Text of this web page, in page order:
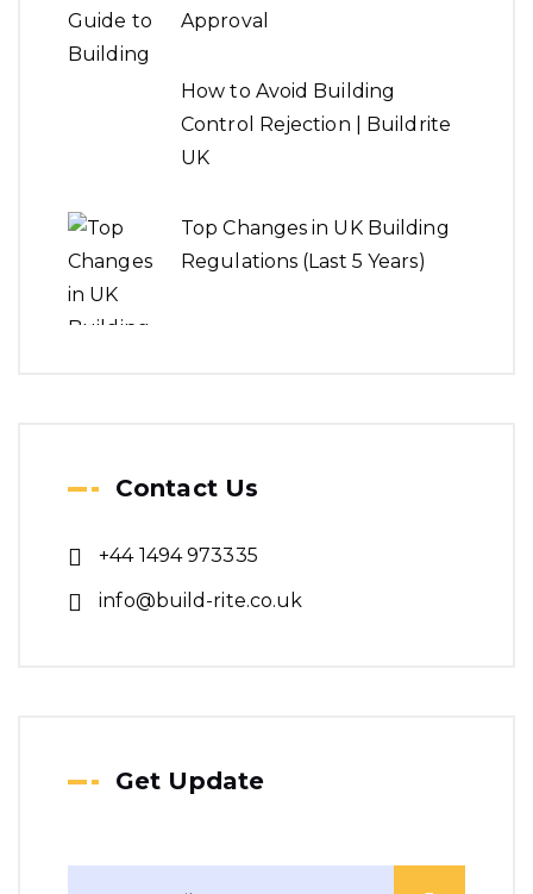
Approval
How to Avoid Building
Control Rejection | Buildrite
UK
Top Changes in UK Building
Regulations (Last 5 Years)
Contact Us
+44 1494 973335
info@build-rite.co.uk
Get Update